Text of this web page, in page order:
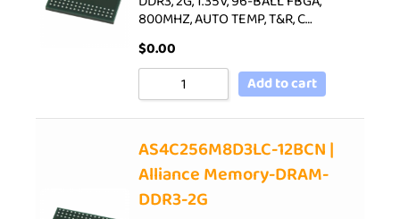
800MHZ, AUTO TEMP, T&R, C…
$0.00
Add to cart
AS4C256M8D3LC-12BCN |
Alliance Memory-DRAM-
DDR3-2G